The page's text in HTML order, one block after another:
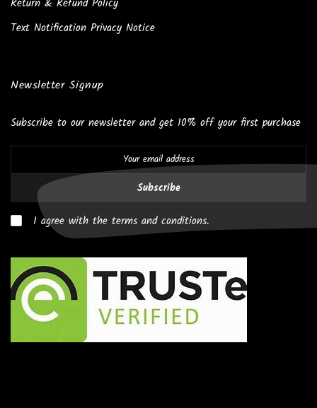
Return & Refund Policy
Text Notification Privacy Notice
Newsletter Signup
Subscribe to our newsletter and get 10% off your first purchase
Subscribe
I agree with the terms and conditions.